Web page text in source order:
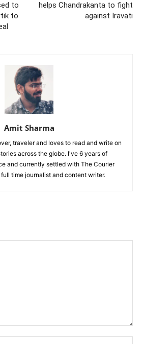
to
to
helps Chandrakanta to fight
against Iravati
Amit Sharma
traveler and loves to read and write on
across the globe. I've 6 years of
and currently settled with The Courier
time journalist and content writer.